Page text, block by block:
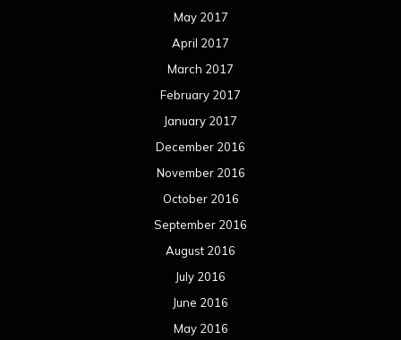
May 2017
April 2017
March 2017
February 2017
January 2017
December 2016
November 2016
October 2016
September 2016
August 2016
July 2016
June 2016
May 2016